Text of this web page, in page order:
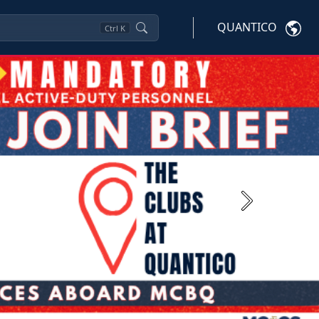
Ctrl K QUANTICO
Next